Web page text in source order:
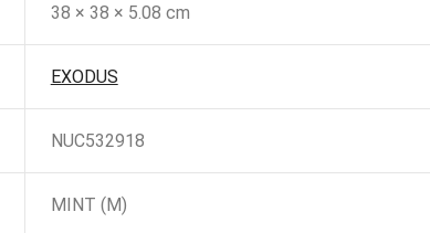
38 × 38 × 5.08 cm
EXODUS
NUC532918
MINT (M)